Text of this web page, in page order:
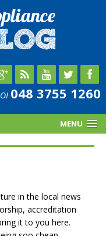
MENU
048 3755 1260
in the local news
accreditation
it to you here.